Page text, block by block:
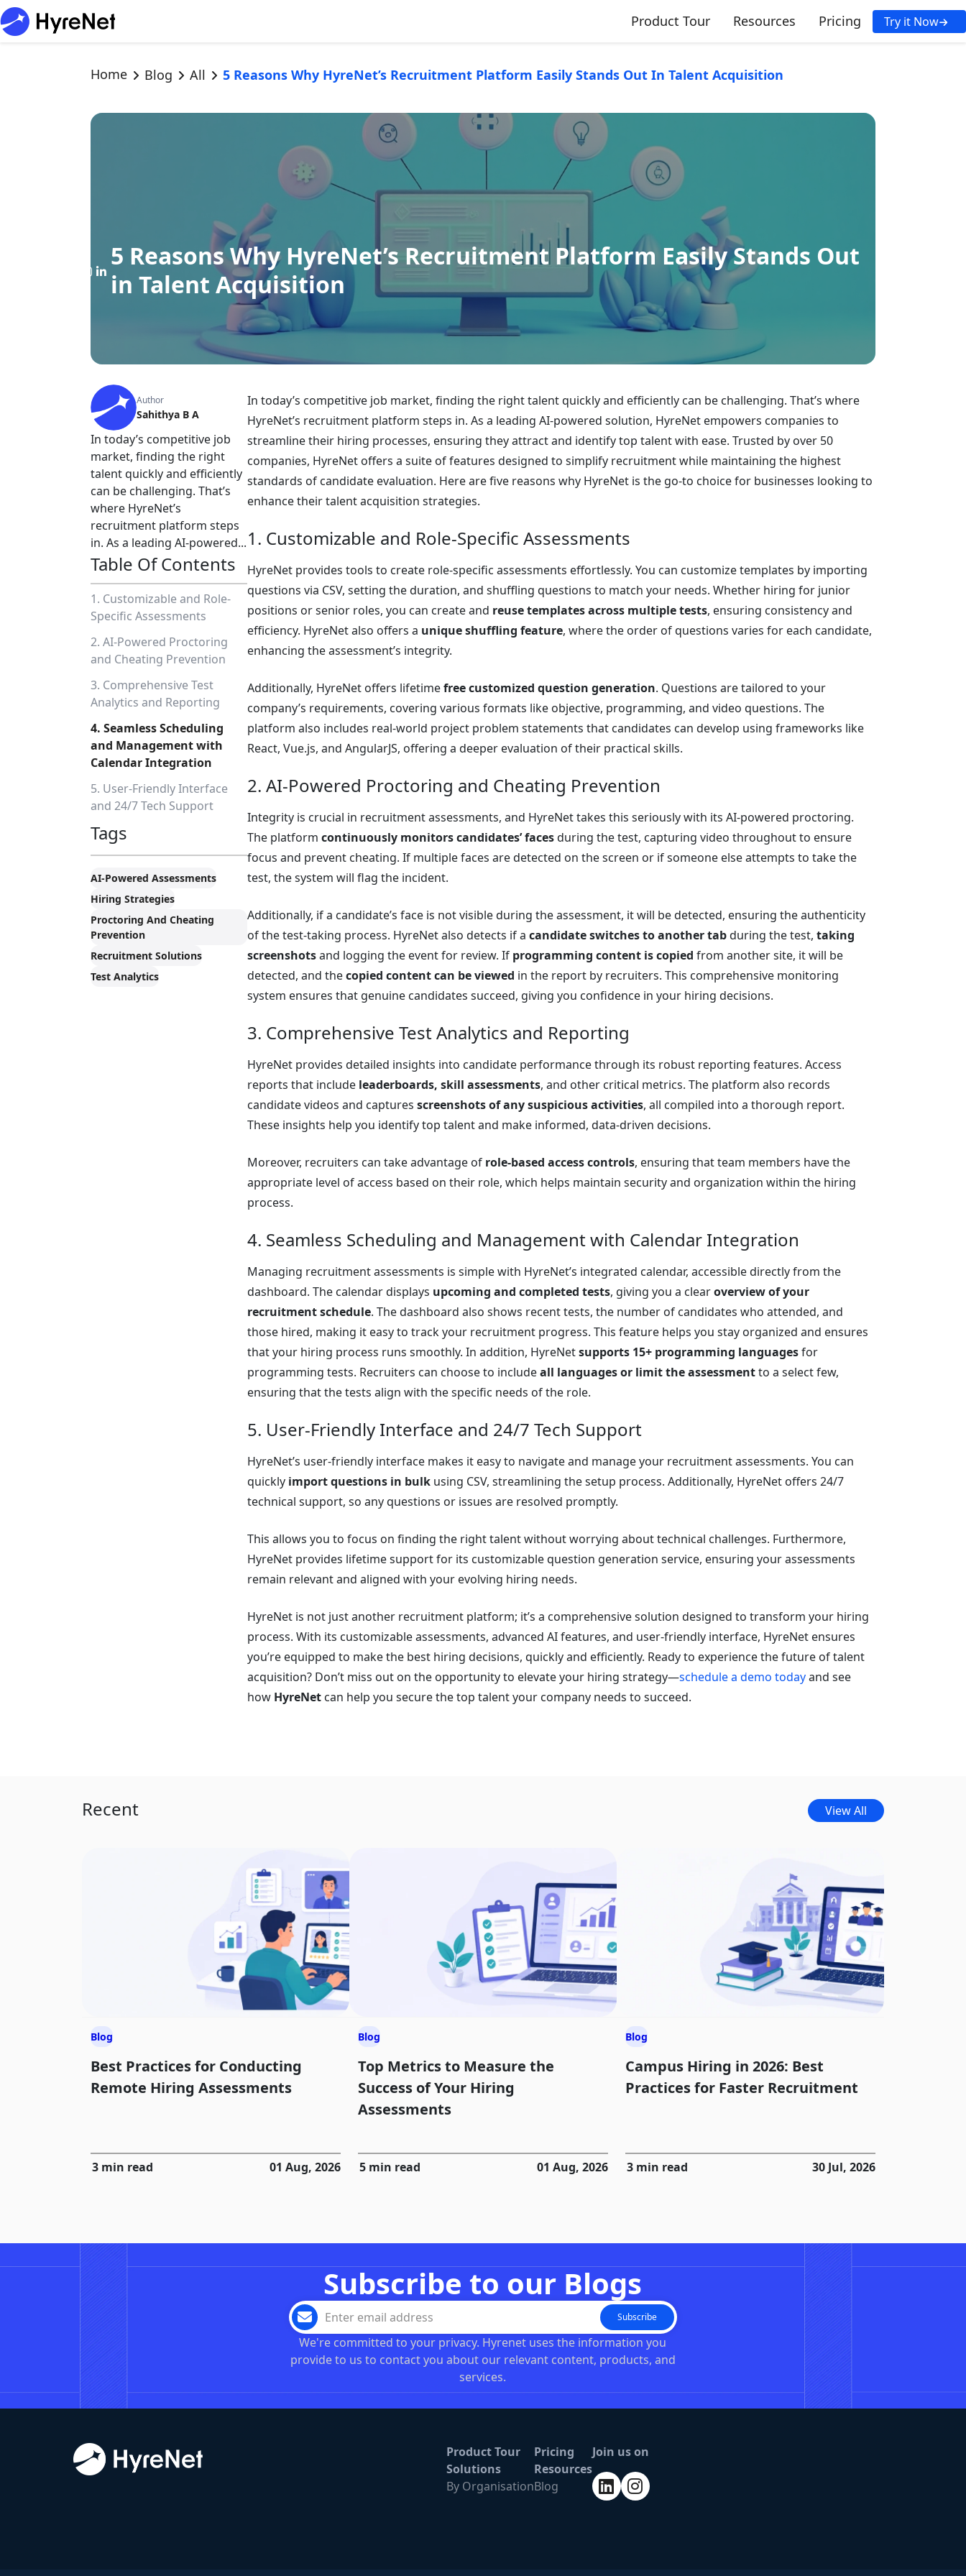
Product Tour Resources Pricing Try it Now
Home Blog All 5 Reasons Why HyreNet’s Recruitment Platform Easily Stands Out In Talent Acquisition
5 Reasons Why HyreNet’s Recruitment Platform Easily Stands Out
in Talent Acquisition
Author
Sahithya B A
In today’s competitive job
market, finding the right
talent quickly and efficiently
can be challenging. That’s
where HyreNet’s
recruitment platform steps
in. As a leading AI-powered...
Table Of Contents
1. Customizable and Role-
Specific Assessments
2. AI-Powered Proctoring
and Cheating Prevention
3. Comprehensive Test
Analytics and Reporting
4. Seamless Scheduling
and Management with
Calendar Integration
5. User-Friendly Interface
and 24/7 Tech Support
Tags
AI-Powered Assessments
Hiring Strategies
Proctoring And Cheating
Prevention
Recruitment Solutions
Test Analytics
In today’s competitive job market, finding the right talent quickly and efficiently can be challenging. That’s where
HyreNet’s recruitment platform steps in. As a leading AI-powered solution, HyreNet empowers companies to
streamline their hiring processes, ensuring they attract and identify top talent with ease. Trusted by over 50
companies, HyreNet offers a suite of features designed to simplify recruitment while maintaining the highest
standards of candidate evaluation. Here are five reasons why HyreNet is the go-to choice for businesses looking to
enhance their talent acquisition strategies.
1. Customizable and Role-Specific Assessments
HyreNet provides tools to create role-specific assessments effortlessly. You can customize templates by importing
questions via CSV, setting the duration, and shuffling questions to match your needs. Whether hiring for junior
positions or senior roles, you can create and reuse templates across multiple tests, ensuring consistency and
efficiency. HyreNet also offers a unique shuffling feature, where the order of questions varies for each candidate,
enhancing the assessment’s integrity.
Additionally, HyreNet offers lifetimefree customized question generation. Questions are tailored to your
company’s requirements, covering various formats like objective, programming, and video questions. The
platform also includes real-world project problem statements that candidates can develop using frameworks like
React, Vue.js, and AngularJS, offering a deeper evaluation of their practical skills.
2. AI-Powered Proctoring and Cheating Prevention
Integrity is crucial in recruitment assessments, and HyreNet takes this seriously with its AI-powered proctoring.
The platformcontinuously monitors candidates’ facesduring the test, capturing video throughout to ensure
focus and prevent cheating. If multiple faces are detected on the screen or if someone else attempts to take the
test, the system will flag the incident.
Additionally, if a candidate’s face is not visible during the assessment, it will be detected, ensuring the authenticity
of the test-taking process. HyreNet also detects if acandidate switches to another tabduring the test,taking
screenshotsand logging the event for review. If programming content is copiedfrom another site, it will be
detected, and thecopied content can be viewed in the report by recruiters. This comprehensive monitoring
system ensures that genuine candidates succeed, giving you confidence in your hiring decisions.
3. Comprehensive Test Analytics and Reporting
HyreNet provides detailed insights into candidate performance through its robust reporting features. Access
reports that include leaderboards, skill assessments, and other critical metrics. The platform also records
candidate videos and capturesscreenshots of any suspicious activities, all compiled into a thorough report.
These insights help you identify top talent and make informed, data-driven decisions.
Moreover, recruiters can take advantage of role-based access controls, ensuring that team members have the
appropriate level of access based on their role, which helps maintain security and organization within the hiring
process.
4. Seamless Scheduling and Management with Calendar Integration
Managing recruitment assessments is simple with HyreNet’s integrated calendar, accessible directly from the
dashboard. The calendar displays upcoming and completed tests, giving you a clearoverview of your
recruitment schedule. The dashboard also shows recent tests, the number of candidates who attended, and
those hired, making it easy to track your recruitment progress. This feature helps you stay organized and ensures
that your hiring process runs smoothly. In addition, HyreNetsupports 15+ programming languagesfor
programming tests. Recruiters can choose to includeall languages or limit the assessmentto a select few,
ensuring that the tests align with the specific needs of the role.
5. User-Friendly Interface and 24/7 Tech Support
HyreNet’s user-friendly interface makes it easy to navigate and manage your recruitment assessments. You can
quickly import questions in bulk using CSV, streamlining the setup process. Additionally, HyreNet offers 24/7
technical support, so any questions or issues are resolved promptly.
This allows you to focus on finding the right talent without worrying about technical challenges. Furthermore,
HyreNet provides lifetime support for its customizable question generation service, ensuring your assessments
remain relevant and aligned with your evolving hiring needs.
HyreNet is not just another recruitment platform; it’s a comprehensive solution designed to transform your hiring
process. With its customizable assessments, advanced AI features, and user-friendly interface, HyreNet ensures
you’re equipped to make the best hiring decisions, quickly and efficiently. Ready to experience the future of talent
acquisition? Don’t miss out on the opportunity to elevate your hiring strategy—schedule a demo todayand see
how HyreNet can help you secure the top talent your company needs to succeed.
Recent View All
Blog
Best Practices for Conducting
Remote Hiring Assessments
3 min read 01 Aug, 2026
Blog
Top Metrics to Measure the
Success of Your Hiring
Assessments
5 min read 01 Aug, 2026
Blog
Campus Hiring in 2026: Best
Practices for Faster Recruitment
3 min read 30 Jul, 2026
Subscribe to our Blogs
Subscribe
We're committed to your privacy. Hyrenet uses the information you
provide to us to contact you about our relevant content, products, and
services.
Product Tour
Solutions
By Organisation
Pricing
Resources
Blog
Join us on